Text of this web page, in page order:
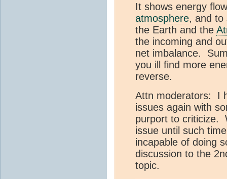
It shows energy
atmosphere, and to
the Earth and the
the incoming and
net imbalance.
you ill find more
reverse.
Attn moderators: I
issues again with
purport to criticize.
issue until such
incapable of doing
discussion to the
topic.